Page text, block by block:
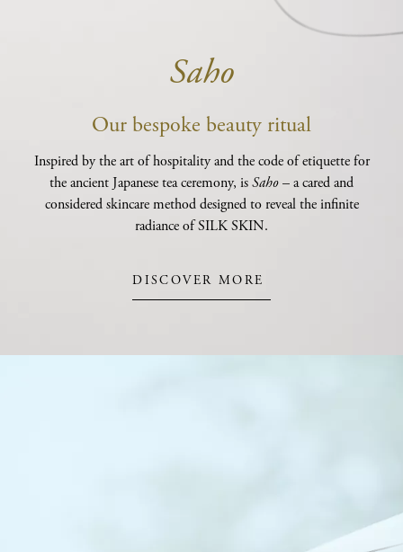
Saho
Our bespoke beauty ritual
Inspired by the art of hospitality and the code of etiquette for
the ancient Japanese tea ceremony, isSaho– a cared and
considered skincare method designed to reveal the infinite
radiance of SILK SKIN.
DISCOVER MORE